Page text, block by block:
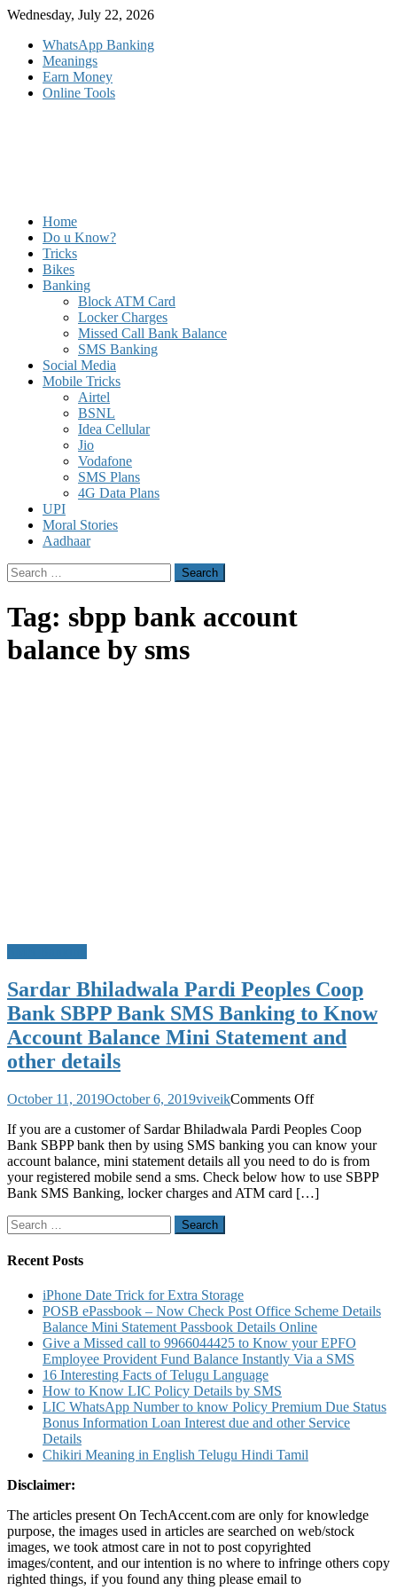
Skip
content
Wednesday, July 22, 2026
WhatsApp Banking
Meanings
Earn Money
Online Tools
Home
Do u Know?
Tricks
Bikes
Banking
Block ATM Card
Locker Charges
Missed Call Bank Balance
SMS Banking
Social Media
Mobile Tricks
Airtel
BSNL
Idea Cellular
Jio
Vodafone
SMS Plans
4G Data Plans
UPI
Moral Stories
Aadhaar
Search
for:
Tag: sbpp bank account
balance by sms
Sardar Bhiladwala Pardi Peoples Coop
Bank SBPP Bank SMS Banking to Know
Account Balance Mini Statement and
other details
October 11, 2019October 6, 2019viveikComments Offon
Bhiladwala
Pardi
Peoples
Coop
Bank
Account
Balance
Mini
Statement
and
details
If you are a customer of Sardar Bhiladwala Pardi Peoples Coop
Bank SBPP bank then by using SMS banking you can know your
account balance, mini statement details all you need to do is from
your registered mobile send a sms. Check below how to use SBPP
Bank SMS Banking, locker charges and ATM card […]
Search
for:
Recent Posts
iPhone Date Trick for Extra Storage
POSB ePassbook – Now Check Post Office Scheme Details
Balance Mini Statement Passbook Details Online
Give a Missed call to 9966044425 to Know your EPFO
Employee Provident Fund Balance Instantly Via a SMS
16 Interesting Facts of Telugu Language
How to Know LIC Policy Details by SMS
LIC WhatsApp Number to know Policy Premium Due Status
Bonus Information Loan Interest due and other Service
Details
Chikiri Meaning in English Telugu Hindi Tamil
Disclaimer:
The articles present On TechAccent.com are only for knowledge
purpose, the images used in articles are searched on web/stock
images, we took atmost care in not to post copyrighted
images/content, and our intention is no where to infringe others copy
righted things, if you found any thing please email to